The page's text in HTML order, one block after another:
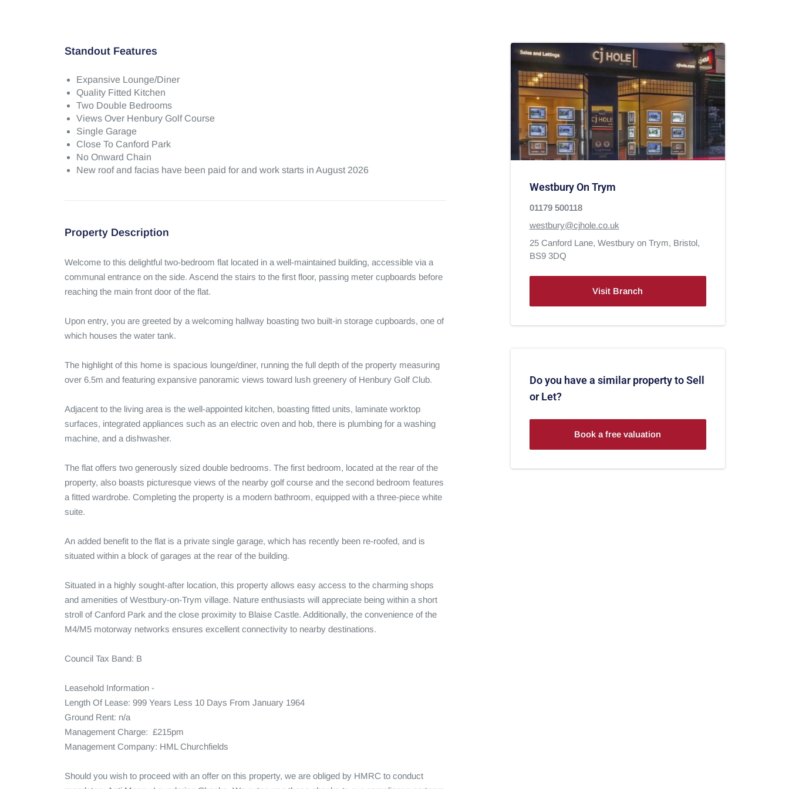
Standout Features
Expansive Lounge/Diner
Quality Fitted Kitchen
Two Double Bedrooms
Views Over Henbury Golf Course
Single Garage
Close To Canford Park
No Onward Chain
New roof and facias have been paid for and work starts in August 2026
Property Description
Welcome to this delightful two-bedroom flat located in a well-maintained building, accessible via a
communal entrance on the side. Ascend the stairs to the first floor, passing meter cupboards before
reaching the main front door of the flat.
Upon entry, you are greeted by a welcoming hallway boasting two built-in storage cupboards, one of
which houses the water tank.
The highlight of this home is spacious lounge/diner, running the full depth of the property measuring
over 6.5m and featuring expansive panoramic views toward lush greenery of Henbury Golf Club.
Adjacent to the living area is the well-appointed kitchen, boasting fitted units, laminate worktop
surfaces, integrated appliances such as an electric oven and hob, there is plumbing for a washing
machine, and a dishwasher.
The flat offers two generously sized double bedrooms. The first bedroom, located at the rear of the
property, also boasts picturesque views of the nearby golf course and the second bedroom features
a fitted wardrobe. Completing the property is a modern bathroom, equipped with a three-piece white
suite.
An added benefit to the flat is a private single garage, which has recently been re-roofed, and is
situated within a block of garages at the rear of the building.
Situated in a highly sought-after location, this property allows easy access to the charming shops
and amenities of Westbury-on-Trym village. Nature enthusiasts will appreciate being within a short
stroll of Canford Park and the close proximity to Blaise Castle. Additionally, the convenience of the
M4/M5 motorway networks ensures excellent connectivity to nearby destinations.
Council Tax Band: B
Leasehold Information -
Length Of Lease: 999 Years Less 10 Days From January 1964
Ground Rent: n/a
Management Charge:  £215pm
Management Company: HML Churchfields
Should you wish to proceed with an offer on this property, we are obliged by HMRC to conduct
Westbury On Trym
01179 500118
westbury@cjhole.co.uk
25 Canford Lane, Westbury on Trym, Bristol,
BS9 3DQ
Visit Branch
Do you have a similar property to Sell
or Let?
Book a free valuation